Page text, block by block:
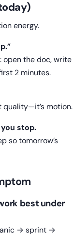
energy.
open the doc, write
2 minutes.
quality—it’s motion.
stop.
so tomorrow’s
best under
→ sprint →